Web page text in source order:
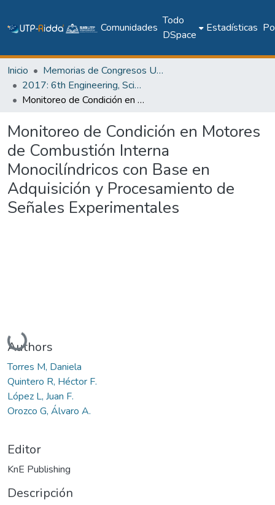
Comunidades
Todo
DSpace
Estadísticas
Inicio
Memorias de Congresos UTP
2017: 6th Engineering, Science and Technology Conference - Panama (ESTEC 2017)
Monitoreo de Condición en Motores de Combustión Interna Monocilíndricos con Base en Adquisición y Procesamiento de Señales Experimentales
Monitoreo de Condición en Motores
de Combustión Interna
Monocilíndricos con Base en
Adquisición y Procesamiento de
Señales Experimentales
Cargando...
Authors
Torres M, Daniela
Quintero R, Héctor F.
López L, Juan F.
Orozco G, Álvaro A.
Editor
KnE Publishing
Descripción